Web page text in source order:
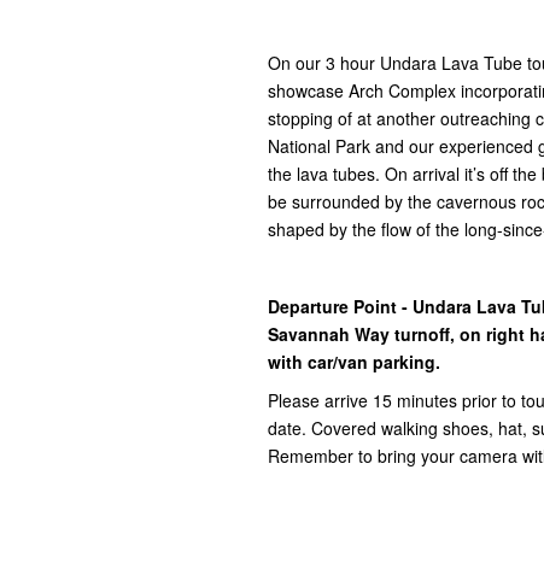
On our 3 hour Undara Lava Tube
showcase Arch Complex
stopping of at another outreaching
National Park and our
the lava tubes. On arrival it’s off
be surrounded by the cavernous
shaped by the flow of the long-
Departure Point - Undara Lava
Savannah Way turnoff, on right
with car/van parking.
Please arrive 15 minutes prior to
date. Covered walking shoes, hat,
Remember to bring your camera